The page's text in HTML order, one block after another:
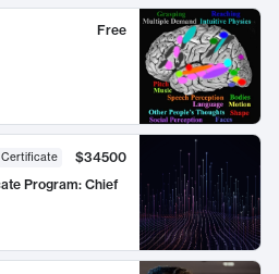
Free
Certificate
$34500
Program: Chief